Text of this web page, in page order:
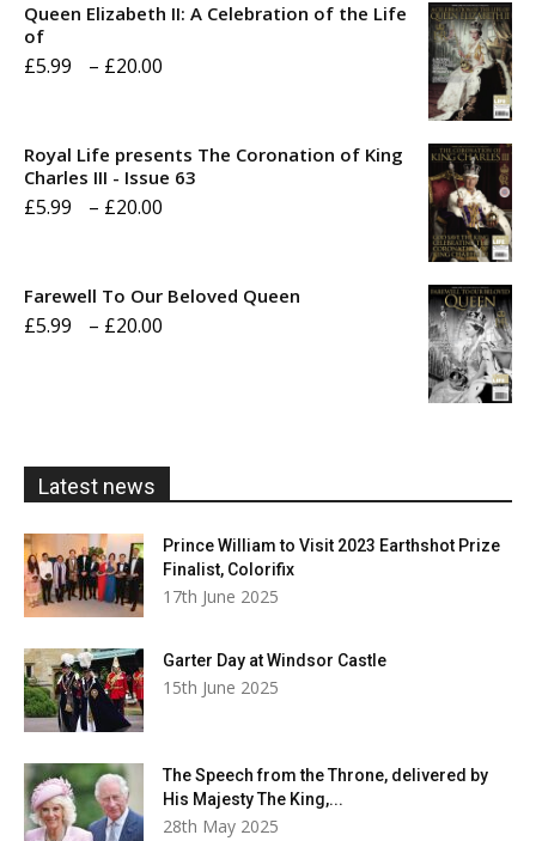
Queen Elizabeth II: A Celebration of the Life
of
£5.99 – £20.00
through
Royal Life presents The Coronation of King
Charles III - Issue 63
£5.99 – £20.00
Farewell To Our Beloved Queen
£5.99 – £20.00
Latest news
Prince William to Visit 2023 Earthshot Prize
Finalist, Colorifix
17th June 2025
Garter Day at Windsor Castle
15th June 2025
The Speech from the Throne, delivered by
His Majesty The King,...
28th May 2025